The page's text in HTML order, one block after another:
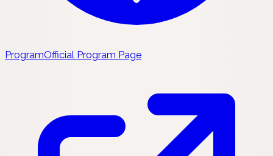
ProgramOfficial Program Page